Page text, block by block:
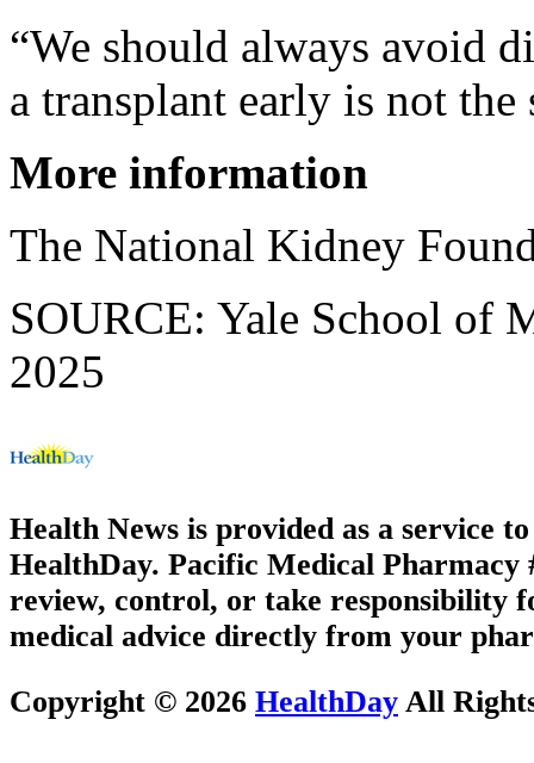
“We should always avoid
a transplant early is not
More information
The National Kidney
SOURCE: Yale School of
2025
Health News is provided as a service
HealthDay. Pacific Medical Pharmacy
review, control, or take responsibility
medical advice directly from your
Copyright © 2026 HealthDay All